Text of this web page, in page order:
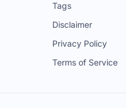
Tags
Disclaimer
Privacy Policy
Terms of Service